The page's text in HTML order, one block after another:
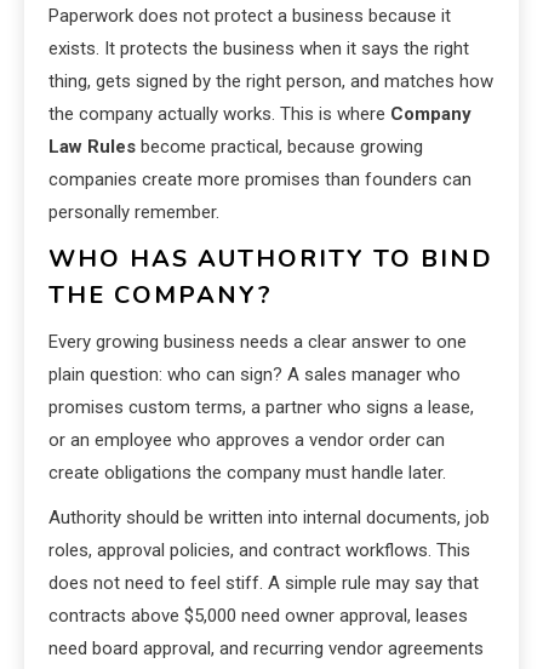
Paperwork does not protect a business because it
exists. It protects the business when it says the right
thing, gets signed by the right person, and matches how
the company actually works. This is where Company
Law Rules become practical, because growing
companies create more promises than founders can
personally remember.
WHO HAS AUTHORITY TO BIND
THE COMPANY?
Every growing business needs a clear answer to one
plain question: who can sign? A sales manager who
promises custom terms, a partner who signs a lease,
or an employee who approves a vendor order can
create obligations the company must handle later.
Authority should be written into internal documents, job
roles, approval policies, and contract workflows. This
does not need to feel stiff. A simple rule may say that
contracts above $5,000 need owner approval, leases
need board approval, and recurring vendor agreements